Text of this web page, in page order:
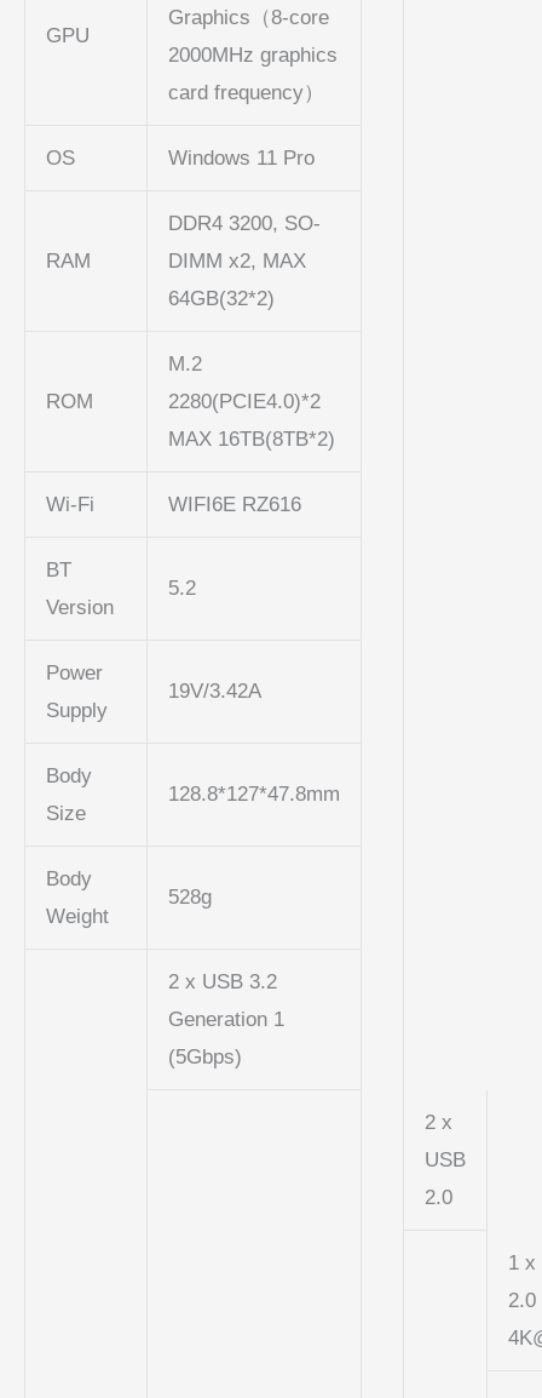
GPU
Graphics（8-core
2000MHz graphics
card frequency）
OS Windows 11 Pro
RAM
DDR4 3200, SO-
DIMM x2, MAX
64GB(32*2)
ROM
M.2
2280(PCIE4.0)*2
MAX 16TB(8TB*2)
Wi-Fi WIFI6E RZ616
BT
Version
5.2
Power
Supply
19V/3.42A
Body
Size
128.8*127*47.8mm
Body
Weight
528g
2 x USB 3.2
Generation 1
(5Gbps)
2 x
USB
2.0
1 x
2.0